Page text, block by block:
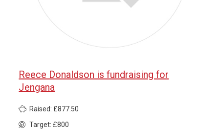
Reece Donaldson is fundraising for
Jengana
Raised: £877.50
Target: £800